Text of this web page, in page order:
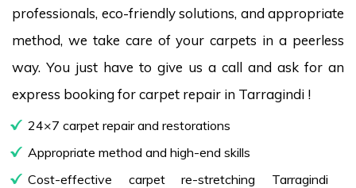
professionals, eco-friendly solutions, and appropriate
method, we take care of your carpets in a peerless
way. You just have to give us a call and ask for an
express booking for carpet repair in Tarragindi !
24×7 carpet repair and restorations
Appropriate method and high-end skills
Cost-effective carpet re-stretching Tarragindi